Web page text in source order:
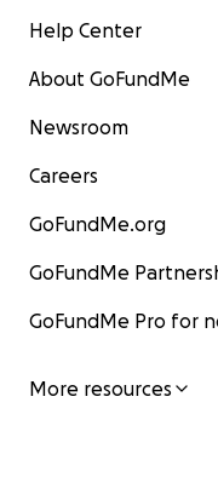
Help Center
About GoFundMe
Newsroom
Careers
GoFundMe.org
GoFundMe
GoFundMe Pro for
More resources